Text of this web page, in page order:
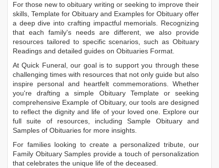
For those new to obituary writing or seeking to improve their
skills, Template for Obituary and Examples for Obituary offer
a deep dive into crafting impactful memorials. Recognizing
that each family's needs are different, we also provide
resources tailored to specific scenarios, such as Obituary
Readings and detailed guides on Obituaries Format.
At Quick Funeral, our goal is to support you through these
challenging times with resources that not only guide but also
inspire personal and heartfelt commemorations. Whether
you're drafting a simple Obituary Templateor seeking
comprehensive Example of Obituary, our tools are designed
to reflect the dignity and life of your loved one. Explore our
full suite of resources, includingSample Obituaryand
Samples of Obituaries for more insights.
For families looking to create a personalized tribute, our
Family Obituary Samples provide a touch of personalization
that celebrates the unique life of the deceased.